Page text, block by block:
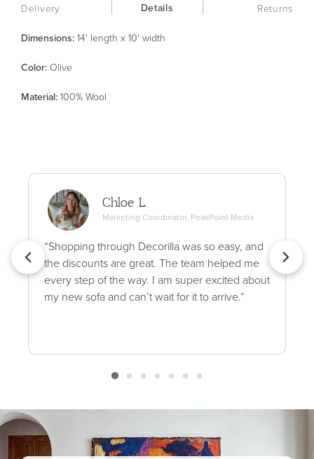
Delivery Details Returns
Dimensions: 14' length x 10' width
Color: Olive
Material: 100% Wool
Chloe L.
Marketing Coordinator, PeakPoint Media
“Shopping through Decorilla was so easy, and
the discounts are great. The team helped me
every step of the way. I am super excited about
my new sofa and can’t wait for it to arrive.”